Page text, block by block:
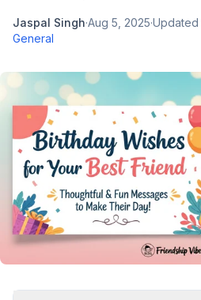
Jaspal Singh·Aug 5, 2025·Updated
General